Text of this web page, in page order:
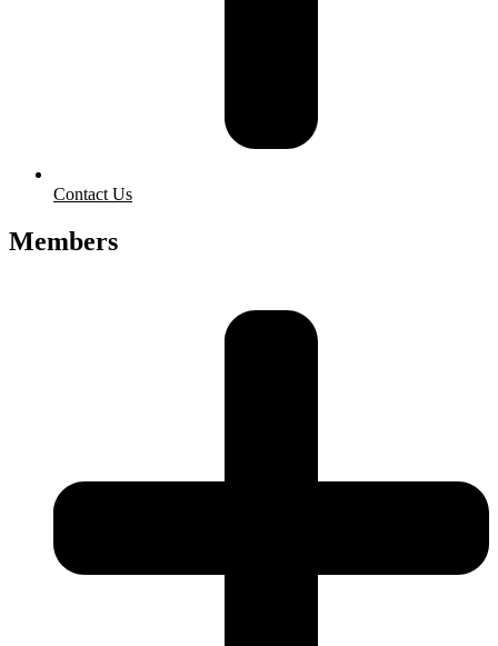
Contact Us
Members